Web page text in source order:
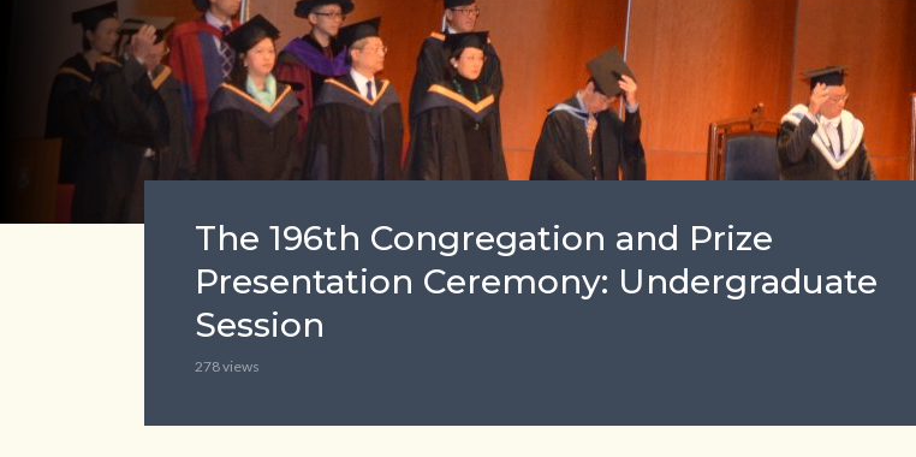
The 196th Congregation and Prize
Presentation Ceremony: Undergraduate
Session
278 views